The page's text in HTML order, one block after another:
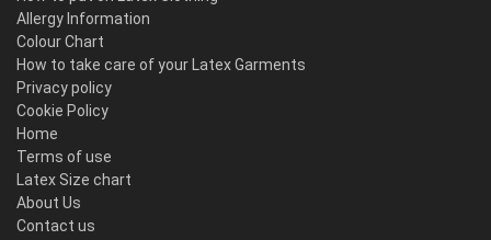
Allergy Information
Colour Chart
How to take care of your Latex Garments
Privacy policy
Cookie Policy
Home
Terms of use
Latex Size chart
About Us
Contact us